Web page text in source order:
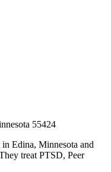
55424
Edina, Minnesota and
treat PTSD, Peer